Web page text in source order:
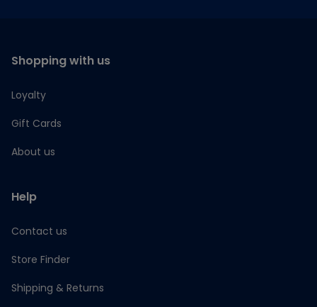
Shopping with us
Loyalty
Gift Cards
About us
Help
Contact us
Store Finder
Shipping & Returns